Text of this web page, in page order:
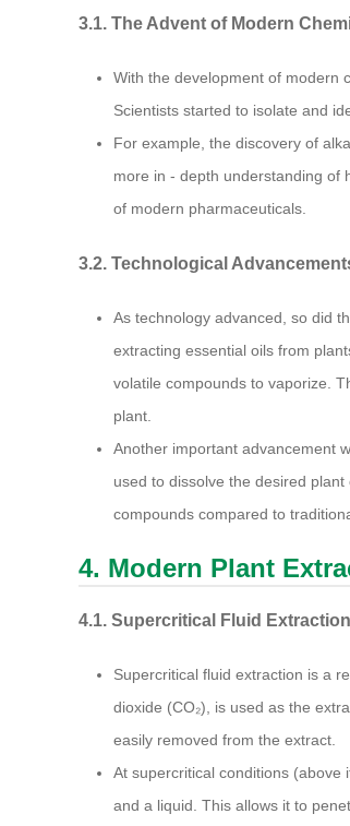
3.1. The Advent of Modern
With the development of modern
Scientists started to isolate and
For example, the discovery of
more in - depth understanding of
of modern pharmaceuticals.
3.2. Technological
As technology advanced, so did
extracting essential oils from
volatile compounds to vaporize.
plant.
Another important advancement
used to dissolve the desired
compounds compared to
4. Modern Plant
4.1. Supercritical Fluid Extraction
Supercritical fluid extraction is a
dioxide (CO₂), is used as the
easily removed from the extract.
At supercritical conditions (above
and a liquid. This allows it to